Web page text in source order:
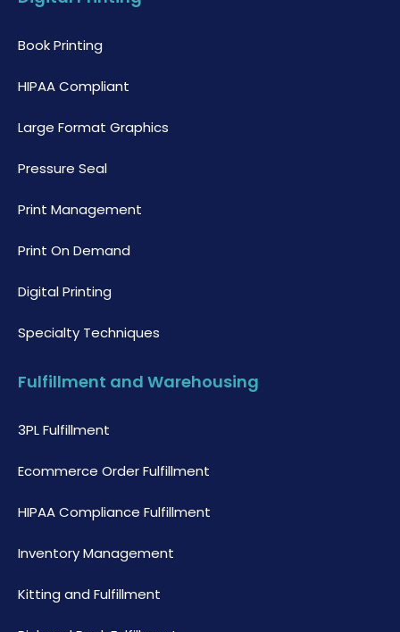
Book Printing
HIPAA Compliant
Large Format Graphics
Pressure Seal
Print Management
Print On Demand
Digital Printing
Specialty Techniques
Fulfillment and Warehousing
3PL Fulfillment
Ecommerce Order Fulfillment
HIPAA Compliance Fulfillment
Inventory Management
Kitting and Fulfillment